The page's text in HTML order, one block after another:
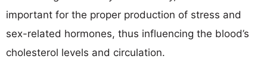
important for the proper production of stress and
sex-related hormones, thus influencing the blood’s
cholesterol levels and circulation.